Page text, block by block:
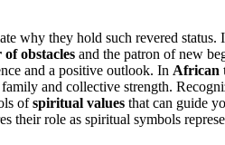
why they hold such revered status.
obstacles and the patron of new
and a positive outlook. In African
and collective strength.
ofspiritual values that can guide
their role as spiritual symbols